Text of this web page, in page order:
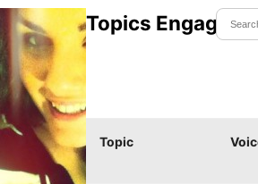
Topics Engaged
Topic